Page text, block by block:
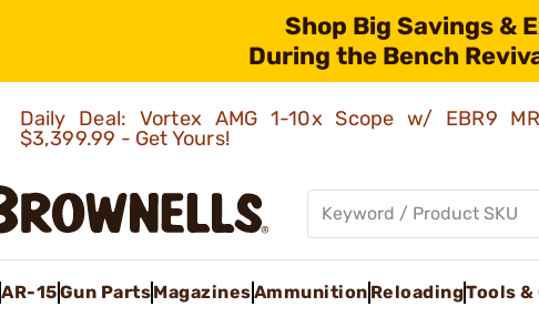
Shop Big Savings &
During the Bench
Daily Deal: Vortex AMG 1-10x Scope w/ EBR9
$3,399.99 - Get Yours!
AR-15Gun PartsMagazinesAmmunition ReloadingTools